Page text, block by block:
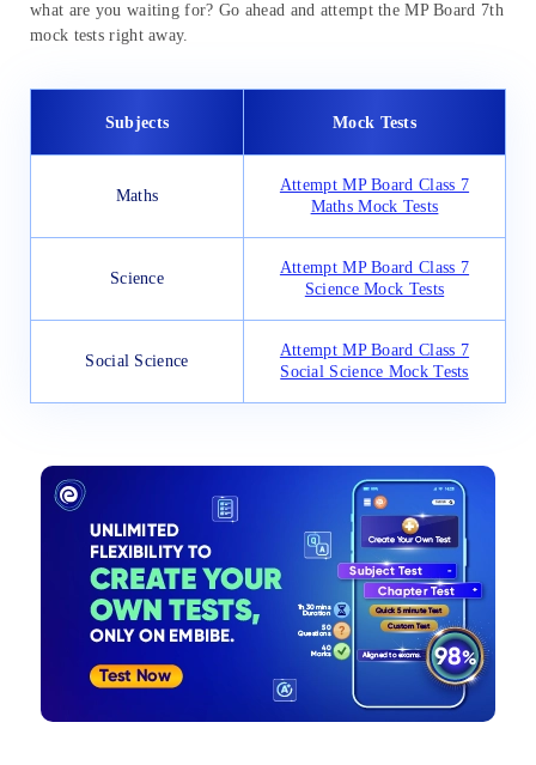
what are you waiting for? Go ahead and attempt the MP Board 7th
mock tests right away.
Subjects Mock Tests
Maths
Attempt MP Board Class 7
Maths Mock Tests
Science
Attempt MP Board Class 7
Science Mock Tests
Social Science
Attempt MP Board Class 7
Social Science Mock Tests